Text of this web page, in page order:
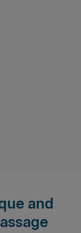
and